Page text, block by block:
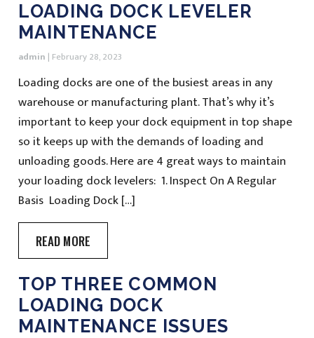
LOADING DOCK LEVELER
MAINTENANCE
admin | February 28, 2023
Loading docks are one of the busiest areas in any
warehouse or manufacturing plant. That’s why it’s
important to keep your dock equipment in top shape
so it keeps up with the demands of loading and
unloading goods. Here are 4 great ways to maintain
your loading dock levelers: 1. Inspect On A Regular
Basis Loading Dock […]
READ MORE
TOP THREE COMMON
LOADING DOCK
MAINTENANCE ISSUES